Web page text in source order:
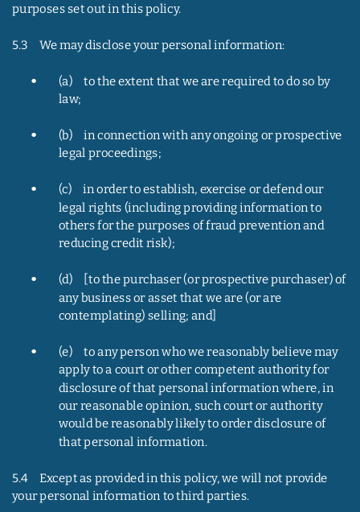
purposes set out in this policy.
5.3     We may disclose your personal information:
• (a)     to the extent that we are required to do so by
law;
• (b)     in connection with any ongoing or prospective
legal proceedings;
• (c)     in order to establish, exercise or defend our
legal rights (including providing information to
others for the purposes of fraud prevention and
reducing credit risk);
•
(d)     [to the purchaser (or prospective purchaser) of
any business or asset that we are (or are
contemplating) selling; and]
• (e)     to any person who we reasonably believe may
apply to a court or other competent authority for
disclosure of that personal information where, in
our reasonable opinion, such court or authority
would be reasonably likely to order disclosure of
that personal information.
5.4     Except as provided in this policy, we will not provide
your personal information to third parties.